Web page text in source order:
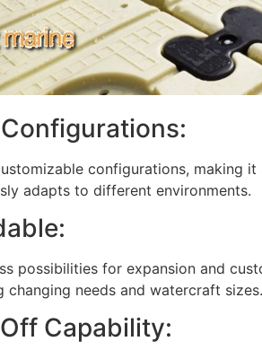
configurations,
adapts to different environments.
possibilities for expansion and
needs and watercraft sizes.
Capability: